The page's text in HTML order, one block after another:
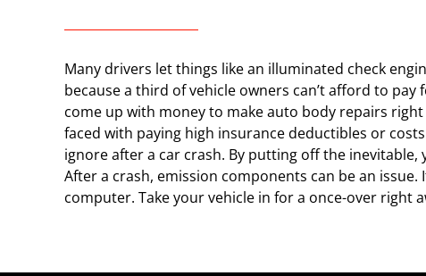
Many drivers let things like an illuminated check
because a third of vehicle owners can’t afford to
come up with money to make auto body repairs
faced with paying high insurance deductibles or
ignore after a car crash. By putting off the
After a crash, emission components can be an issue.
computer. Take your vehicle in for a once-over right